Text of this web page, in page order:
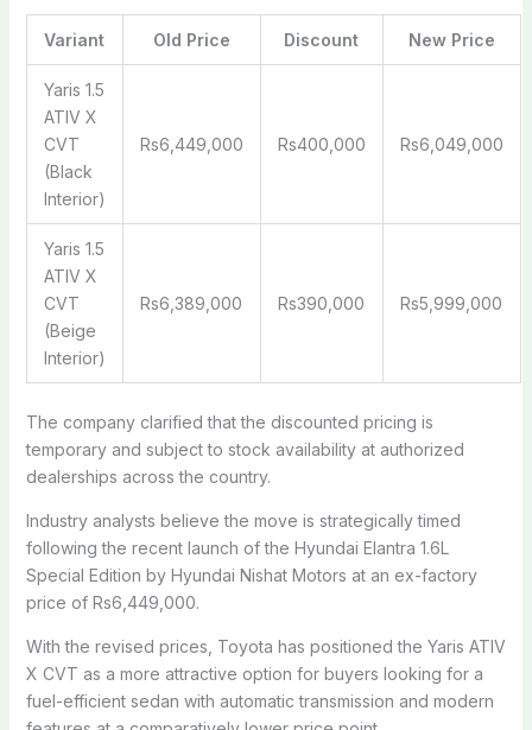
Variant Old Price Discount New Price
Yaris 1.5
ATIV X
CVT
(Black
Interior)
Rs6,449,000 Rs400,000 Rs6,049,000
Yaris 1.5
ATIV X
CVT
(Beige
Interior)
Rs6,389,000 Rs390,000 Rs5,999,000
The company clarified that the discounted pricing is
temporary and subject to stock availability at authorized
dealerships across the country.
Industry analysts believe the move is strategically timed
following the recent launch of the Hyundai Elantra 1.6L
Special Edition by Hyundai Nishat Motors at an ex-factory
price of Rs6,449,000.
With the revised prices, Toyota has positioned the Yaris ATIV
X CVT as a more attractive option for buyers looking for a
fuel-efficient sedan with automatic transmission and modern